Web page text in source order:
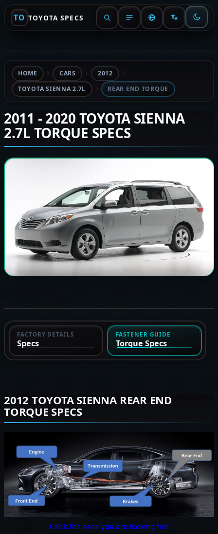
TO TOYOTA SPECS
HOME CARS
2012
TOYOTA SIENNA 2.7L
REAR END TORQUE
2011 - 2020 TOYOTA SIENNA
2.7L TORQUE SPECS
FACTORY DETAILS
Specs
FASTENER GUIDE
Torque Specs
2012 TOYOTA SIENNA REAR END
TORQUE SPECS
Click the area you are looking for!